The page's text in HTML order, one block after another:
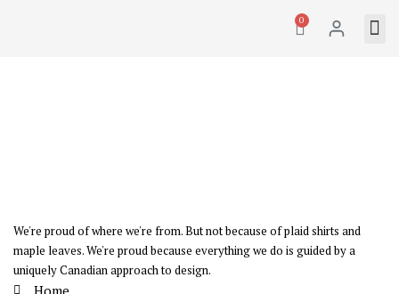
0
We're proud of where we're from. But not because of plaid shirts and
maple leaves. We're proud because everything we do is guided by a
uniquely Canadian approach to design.
Home